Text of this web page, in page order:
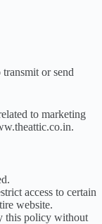
or send
to marketing
access to certain
website.
this policy without